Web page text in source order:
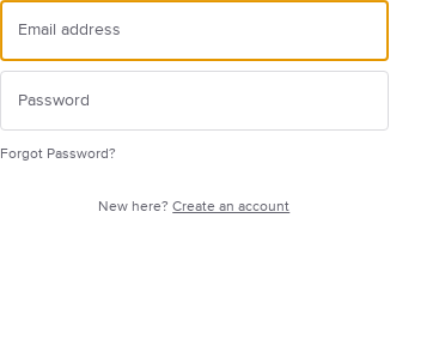
Forgot Password?
New here?Create an account